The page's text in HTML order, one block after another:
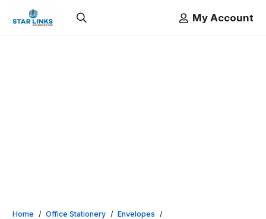
My Account
Home / Office Stationery / Envelopes /